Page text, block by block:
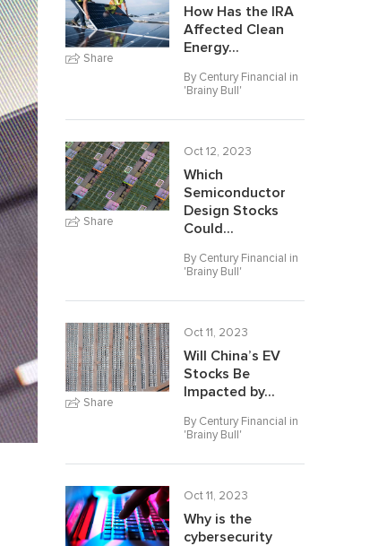
Share
How Has the IRA
Affected Clean
Energy...
By Century Financial in
'Brainy Bull'
Share
Oct 12, 2023
Which
Semiconductor
Design Stocks
Could...
By Century Financial in
'Brainy Bull'
Share
Oct 11, 2023
Will China’s EV
Stocks Be
Impacted by...
By Century Financial in
'Brainy Bull'
Oct 11, 2023
Why is the
cybersecurity